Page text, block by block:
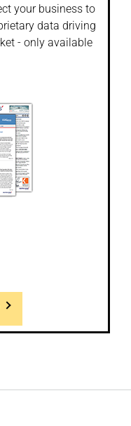
your business to
data driving
- only available